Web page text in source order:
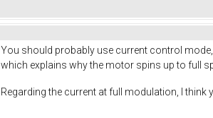
You should probably use current control
which explains why the motor spins up to full
Regarding the current at full modulation, I think